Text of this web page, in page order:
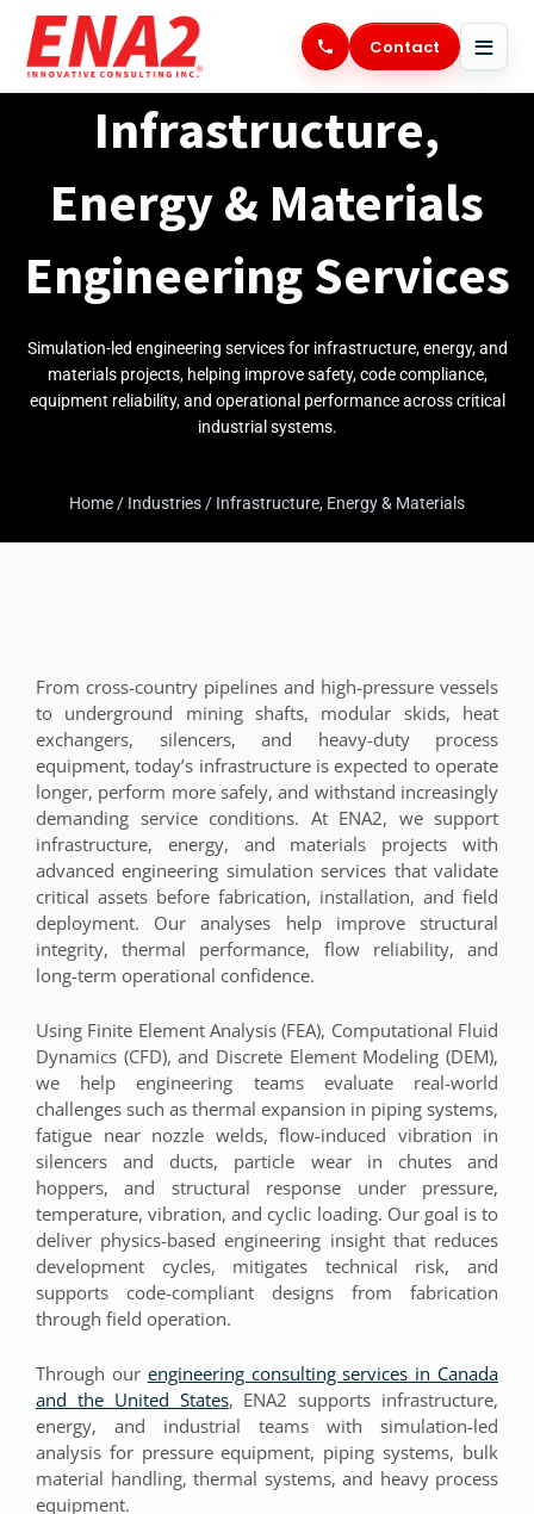
content
Contact
Infrastructure,
Energy & Materials
Engineering Services
Simulation-led engineering services for infrastructure, energy, and
materials projects, helping improve safety, code compliance,
equipment reliability, and operational performance across critical
industrial systems.
Home / Industries / Infrastructure, Energy & Materials
From cross-country pipelines and high-pressure vessels
to underground mining shafts, modular skids, heat
exchangers, silencers, and heavy-duty process
equipment, today’s infrastructure is expected to operate
longer, perform more safely, and withstand increasingly
demanding service conditions. At ENA2, we support
infrastructure, energy, and materials projects with
advanced engineering simulation services that validate
critical assets before fabrication, installation, and field
deployment. Our analyses help improve structural
integrity, thermal performance, flow reliability, and
long-term operational confidence.
Using Finite Element Analysis (FEA), Computational Fluid
Dynamics (CFD), and Discrete Element Modeling (DEM),
we help engineering teams evaluate real-world
challenges such as thermal expansion in piping systems,
fatigue near nozzle welds, flow-induced vibration in
silencers and ducts, particle wear in chutes and
hoppers, and structural response under pressure,
temperature, vibration, and cyclic loading. Our goal is to
deliver physics-based engineering insight that reduces
development cycles, mitigates technical risk, and
supports code-compliant designs from fabrication
through field operation.
Through our engineering consulting services in Canada
and the United States, ENA2 supports infrastructure,
energy, and industrial teams with simulation-led
analysis for pressure equipment, piping systems, bulk
material handling, thermal systems, and heavy process
equipment.